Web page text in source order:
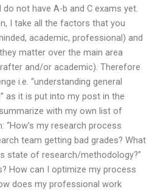
not have A-b and C exams yet.
I take all the factors that you
academic, professional) and
matter over the main area
and/or academic). Therefore
i.e. “understanding general
as it is put into my post in the
with my own list of
my research process
team getting bad grades? What
state of research/methodology?”
How can I optimize my process
does my professional work